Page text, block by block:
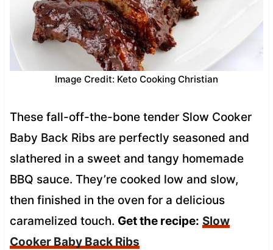
Image Credit: Keto Cooking Christian
These fall-off-the-bone tender Slow Cooker
Baby Back Ribs are perfectly seasoned and
slathered in a sweet and tangy homemade
BBQ sauce. They’re cooked low and slow,
then finished in the oven for a delicious
caramelized touch. Get the recipe: Slow
Cooker Baby Back Ribs